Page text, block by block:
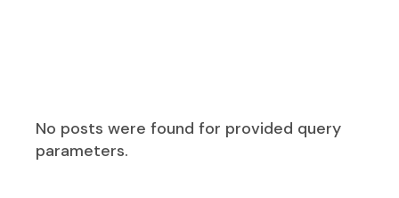
No posts were found for provided query
parameters.